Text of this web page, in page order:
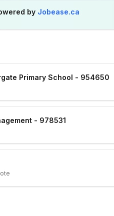
by Jobease.ca
Primary School - 954650
- 978531